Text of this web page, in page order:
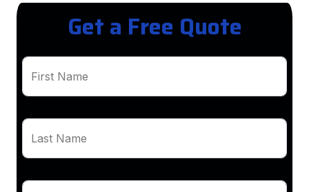
Get a Free Quote
First Name
Last Name